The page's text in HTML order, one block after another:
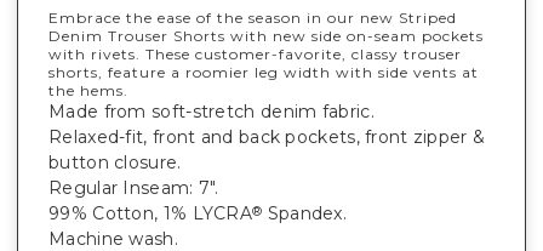
Embrace the ease of the season in our new Striped
Denim Trouser Shorts with new side on-seam pockets
with rivets. These customer-favorite, classy trouser
shorts, feature a roomier leg width with side vents at
the hems.
Made from soft-stretch denim fabric.
Relaxed-fit, front and back pockets, front zipper &
button closure.
Regular Inseam: 7".
99% Cotton, 1% LYCRA® Spandex.
Machine wash.